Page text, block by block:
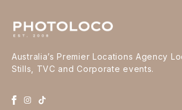
Australia’s Premier Locations Agency
Stills, TVC and Corporate events.